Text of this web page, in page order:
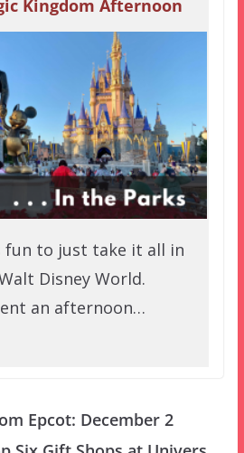
Kingdom Afternoon
fun to just take it all in
Disney World.
an afternoon…
Epcot: December 2